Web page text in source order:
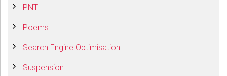
PNT
Poems
Search Engine Optimisation
Suspension